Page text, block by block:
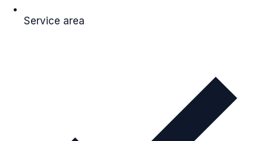
Service area